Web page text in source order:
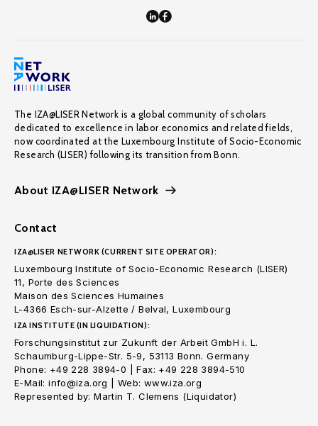
The IZA@LISER Network is a global community of scholars
dedicated to excellence in labor economics and related fields,
now coordinated at the Luxembourg Institute of Socio-Economic
Research (LISER) following its transition from Bonn.
About IZA@LISER Network
Contact
IZA@LISER NETWORK (CURRENT SITE OPERATOR):
Luxembourg Institute of Socio-Economic Research (LISER)
11, Porte des Sciences
Maison des Sciences Humaines
L-4366 Esch-sur-Alzette / Belval, Luxembourg
IZA INSTITUTE (IN LIQUIDATION):
Forschungsinstitut zur Zukunft der Arbeit GmbH i. L.
Schaumburg-Lippe-Str. 5-9, 53113 Bonn. Germany
Phone: +49 228 3894-0 | Fax: +49 228 3894-510
E-Mail: info@iza.org | Web: www.iza.org
Represented by: Martin T. Clemens (Liquidator)